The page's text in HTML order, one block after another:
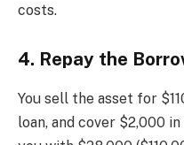
costs.
4. Repay the
You sell the asset for
loan, and cover $2,000